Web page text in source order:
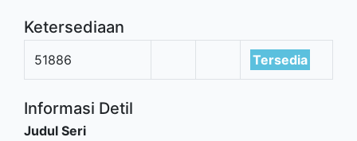
Ketersediaan
51886 Tersedia
Informasi Detil
Judul Seri